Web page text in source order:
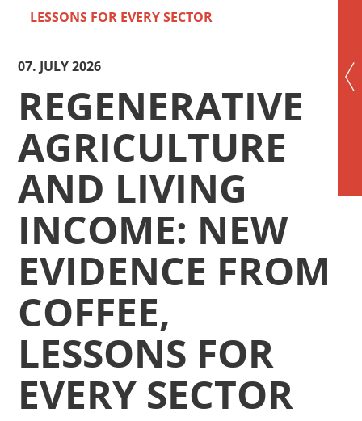
LESSONS FOR EVERY SECTOR
07. JULY 2026
REGENERATIVE
AGRICULTURE
AND LIVING
INCOME: NEW
EVIDENCE FROM
COFFEE,
LESSONS FOR
EVERY SECTOR